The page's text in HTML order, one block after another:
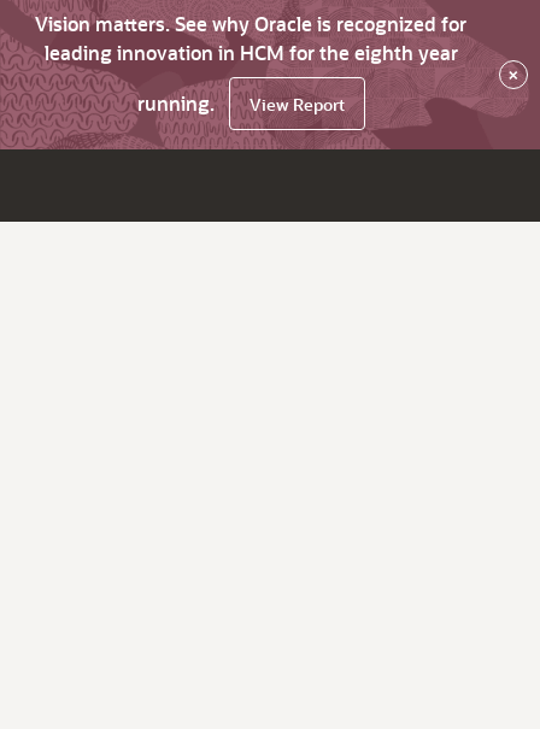
Vision matters. See why Oracle is recognized for
leading innovation in HCM for the eighth year
running.
View Report
×